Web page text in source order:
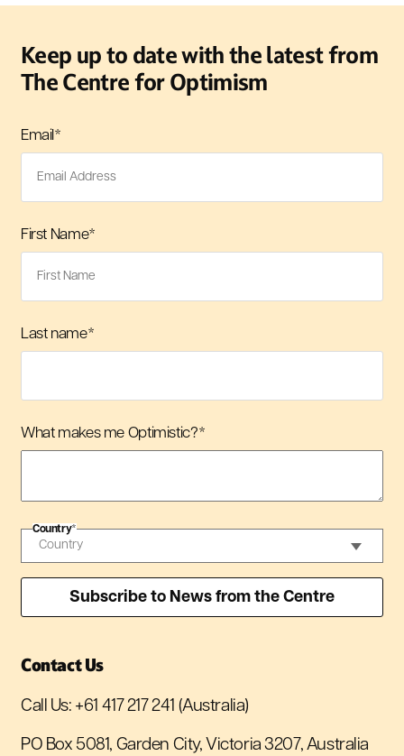
Keep up to date with the latest from
The Centre for Optimism
Email*
First Name*
Last name*
What makes me Optimistic?*
Country*
Contact Us
Call Us: +61 417 217 241 (Australia)
PO Box 5081, Garden City, Victoria 3207, Australia